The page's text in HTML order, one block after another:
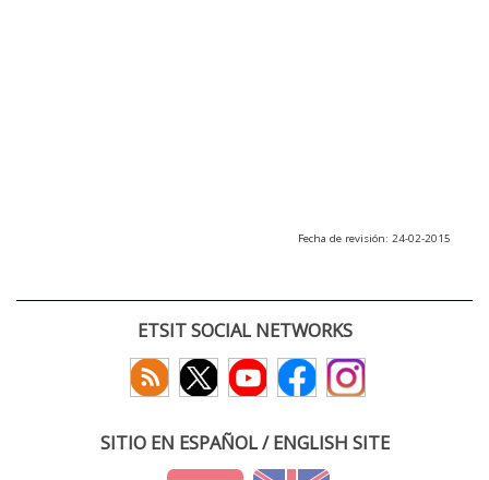
Fecha de revisión: 24-02-2015
ETSIT SOCIAL NETWORKS
SITIO EN ESPAÑOL / ENGLISH SITE